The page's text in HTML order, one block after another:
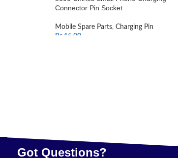
Connector Pin Socket
Mobile Spare Parts, Charging Pin
Rs. 15.00
Got Questions?